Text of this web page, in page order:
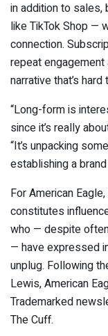
in addition to
like TikTok Shop —
connection.
repeat
narrative that’s
“Long-form is
since it’s really
“It’s unpacking
establishing a
For American
constitutes
who — despite
— have expressed
unplug. Following
Lewis, American
Trademarked
The Cuff.